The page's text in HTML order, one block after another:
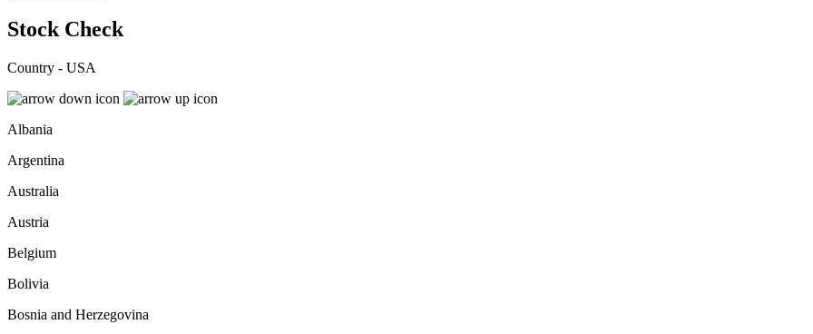
Stock Check
Country - USA
Albania
Argentina
Australia
Austria
Belgium
Bolivia
Bosnia and Herzegovina